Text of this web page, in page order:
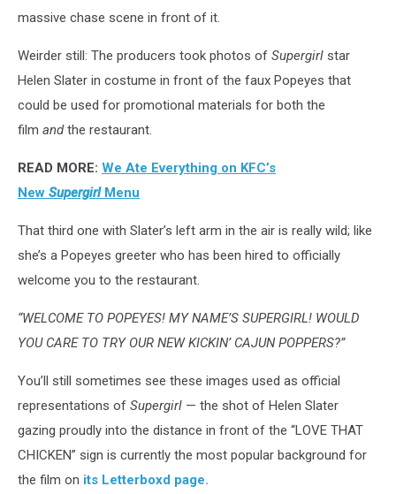
massive chase scene in front of it.
Weirder still: The producers took photos of Supergirl star
Helen Slater in costume in front of the faux Popeyes that
could be used for promotional materials for both the
film andthe restaurant.
READ MORE: We Ate Everything on KFC’s
New Supergirl Menu
That third one with Slater’s left arm in the air is really wild; like
she’s a Popeyes greeter who has been hired to officially
welcome you to the restaurant.
“WELCOME TO POPEYES! MY NAME’S SUPERGIRL! WOULD
YOU CARE TO TRY OUR NEW KICKIN’ CAJUN POPPERS?”
You’ll still sometimes see these images used as official
representations of Supergirl — the shot of Helen Slater
gazing proudly into the distance in front of the “LOVE THAT
CHICKEN” sign is currently the most popular background for
the film on its Letterboxd page.